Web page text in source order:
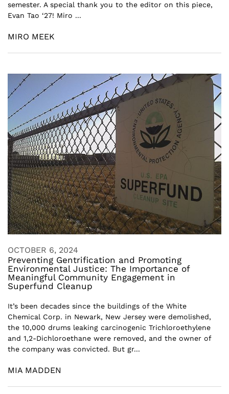
semester. A special thank you to the editor on this piece,
Evan Tao ‘27! Miro ...
MIRO MEEK
OCTOBER 6, 2024
Preventing Gentrification and Promoting
Environmental Justice: The Importance of
Meaningful Community Engagement in
Superfund Cleanup
It’s been decades since the buildings of the White
Chemical Corp. in Newark, New Jersey were demolished,
the 10,000 drums leaking carcinogenic Trichloroethylene
and 1,2-Dichloroethane were removed, and the owner of
the company was convicted. But gr...
MIA MADDEN